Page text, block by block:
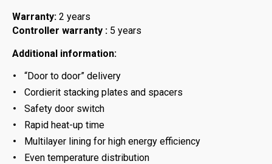
Warranty: 2 years
Controller warranty : 5 years
Additional information:
“Door to door” delivery
Cordierit stacking plates and spacers
Safety door switch
Rapid heat-up time
Multilayer lining for high energy efficiency
Even temperature distribution